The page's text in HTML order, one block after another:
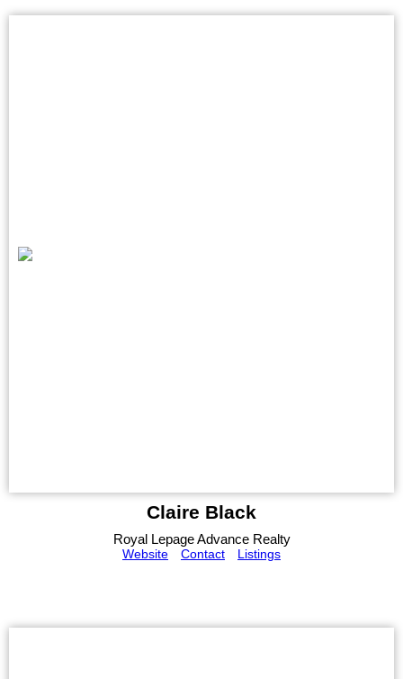
Claire Black
Royal Lepage Advance Realty
Website
Contact Listings